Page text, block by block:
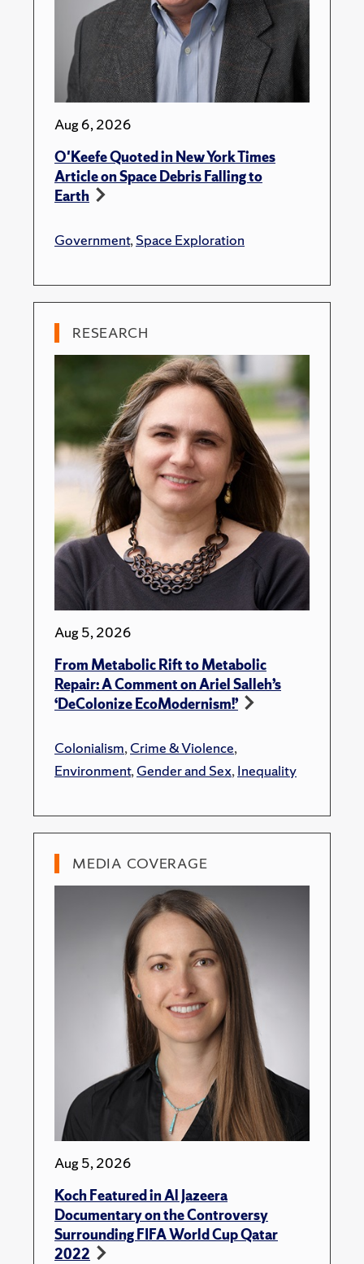
Aug 6, 2026
O'Keefe Quoted in New York Times
Article on Space Debris Falling to
Earth
Government,Space Exploration
RESEARCH
Aug 5, 2026
From Metabolic Rift to Metabolic
Repair: A Comment on Ariel Salleh’s
‘DeColonize EcoModernism!’
Colonialism,Crime & Violence,
Environment,Gender and Sex,Inequality
MEDIA COVERAGE
Aug 5, 2026
Koch Featured in Al Jazeera
Documentary on the Controversy
Surrounding FIFA World Cup Qatar
2022